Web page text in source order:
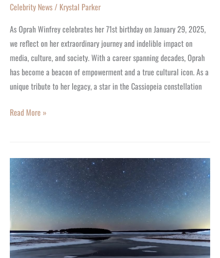
Celebrity News/ Krystal Parker
As Oprah Winfrey celebrates her 71st birthday on January 29, 2025,
we reflect on her extraordinary journey and indelible impact on
media, culture, and society. With a career spanning decades, Oprah
has become a beacon of empowerment and a true cultural icon. As a
unique tribute to her legacy, a star in the Cassiopeia constellation
Legacy
of
Empowerment
and
Influence
Read More »
Your
Stargazing
Guide
For
the
New
Moon